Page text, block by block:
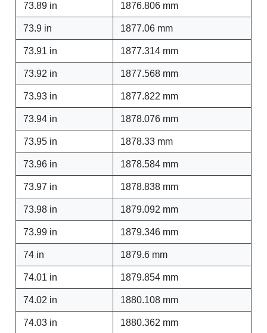
73.89 in 1876.806 mm
73.9 in 1877.06 mm
73.91 in 1877.314 mm
73.92 in 1877.568 mm
73.93 in 1877.822 mm
73.94 in 1878.076 mm
73.95 in 1878.33 mm
73.96 in 1878.584 mm
73.97 in 1878.838 mm
73.98 in 1879.092 mm
73.99 in 1879.346 mm
74 in 1879.6 mm
74.01 in 1879.854 mm
74.02 in 1880.108 mm
74.03 in 1880.362 mm